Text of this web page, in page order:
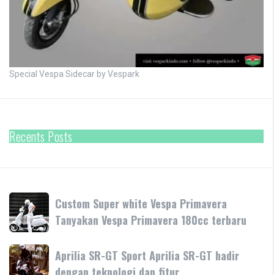
Special Vespa Sidecar by Vespark
Recents Posts
Custom
Super
white
Vespa
Primavera
Tanyakan
Custom Super white Vespa Primavera
Tanyakan Vespa Primavera 180cc terbaru
Aprilia
SR-
Aprilia SR-GT Sport Aprilia SR-GT hadir